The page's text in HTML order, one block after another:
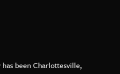
has been Charlottesville,